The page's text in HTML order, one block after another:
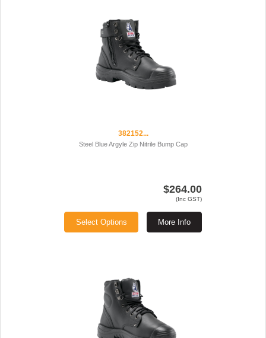
382152...
Steel Blue Argyle Zip Nitrile Bump Cap
$264.00
(Inc GST)
More Info
Select Options